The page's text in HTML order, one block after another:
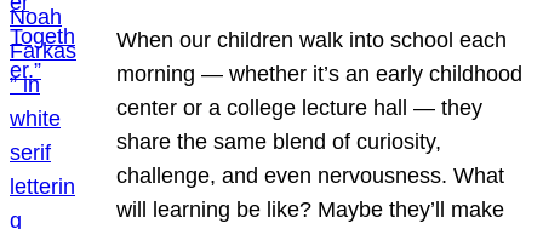
When our children walk into school each
morning — whether it’s an early childhood
center or a college lecture hall — they
share the same blend of curiosity,
challenge, and even nervousness. What
will learning be like? Maybe they’ll make